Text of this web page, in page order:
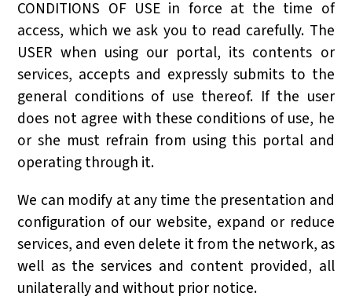
CONDITIONS OF USE in force at the time of
access, which we ask you to read carefully. The
USER when using our portal, its contents or
services, accepts and expressly submits to the
general conditions of use thereof. If the user
does not agree with these conditions of use, he
or she must refrain from using this portal and
operating through it.
We can modify at any time the presentation and
configuration of our website, expand or reduce
services, and even delete it from the network, as
well as the services and content provided, all
unilaterally and without prior notice.